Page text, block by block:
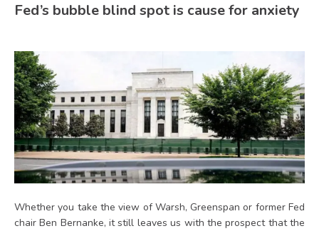
Fed’s bubble blind spot is cause for anxiety
Whether you take the view of Warsh, Greenspan or former Fed
chair Ben Bernanke, it still leaves us with the prospect that the